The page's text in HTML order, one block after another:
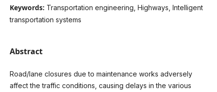
Keywords: Transportation engineering, Highways, Intelligent
transportation systems
Abstract
Road/lane closures due to maintenance works adversely
affect the traffic conditions, causing delays in the various